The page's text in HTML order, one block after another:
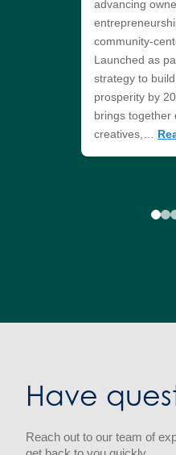
advancing
community-
Launched as
strategy to
prosperity by
brings together
creatives,…
Have
Reach out to our team of